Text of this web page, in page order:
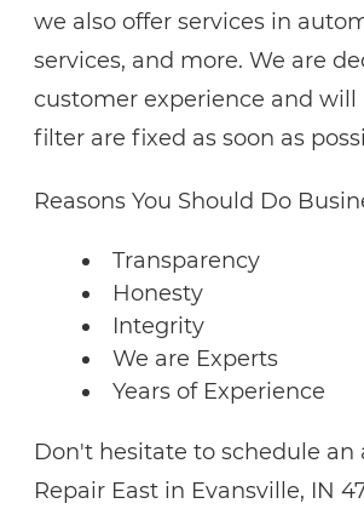
we also offer services in
services, and more. We are
customer experience and
filter are fixed as soon as
Reasons You Should Do
Transparency
Honesty
Integrity
We are Experts
Years of Experience
Don't hesitate to schedule
Repair East in Evansville, IN